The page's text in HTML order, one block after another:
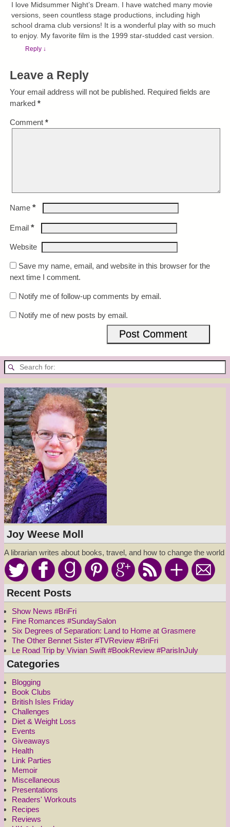
I love Midsummer Night’s Dream. I have watched many movie
versions, seen countless stage productions, including high
school drama club versions! It is a wonderful play with so much
to enjoy. My favorite film is the 1999 star-studded cast version.
Reply ↓
Leave a Reply
Your email address will not be published. Required fields are
marked *
Comment *
Name *
Email *
Website
Save my name, email, and website in this browser for the
next time I comment.
Notify me of follow-up comments by email.
Notify me of new posts by email.
Joy Weese Moll
A librarian writes about books, travel, and how to change the world
Recent Posts
Show News #BriFri
Fine Romances #SundaySalon
Six Degrees of Separation: Land to Home at Grasmere
The Other Bennet Sister #TVReview #BriFri
Le Road Trip by Vivian Swift #BookReview #ParisInJuly
Categories
Blogging
Book Clubs
British Isles Friday
Challenges
Diet & Weight Loss
Events
Giveaways
Health
Link Parties
Memoir
Miscellaneous
Presentations
Readers' Workouts
Recipes
Reviews